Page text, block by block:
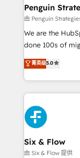
management,
projects
HubSpot CRM
RevOps
optimize the
retention—by
maximize
Penguin
由 Penguin
We are the
done 100s of
Eloqua,
We leverage our
done right the
high performing
sales cycles,
SaaS or manufacturing
enterprises and
Sony, Rapyd,
Design Automation and FIT.
菁英级5.0
Six & Flow
由 Six & Flow 提供